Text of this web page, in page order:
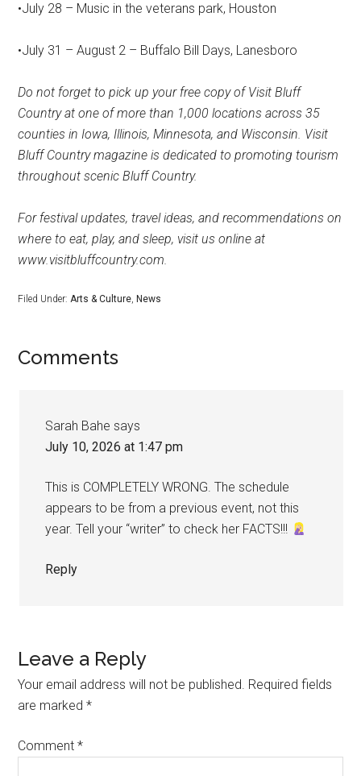
•July 28 – Music in the veterans park, Houston
•July 31 – August 2 – Buffalo Bill Days, Lanesboro
Do not forget to pick up your free copy of Visit Bluff
Country at one of more than 1,000 locations across 35
counties in Iowa, Illinois, Minnesota, and Wisconsin. Visit
Bluff Country magazine is dedicated to promoting tourism
throughout scenic Bluff Country.
For festival updates, travel ideas, and recommendations on
where to eat, play, and sleep, visit us online at
www.visitbluffcountry.com.
Filed Under:Arts & Culture, News
Comments
Sarah Bahe says
July 10, 2026 at 1:47 pm
This is COMPLETELY WRONG. The schedule
appears to be from a previous event, not this
year. Tell your “writer” to check her FACTS!!!
Reply
Leave a Reply
Your email address will not be published. Required fields
are marked*
Comment*